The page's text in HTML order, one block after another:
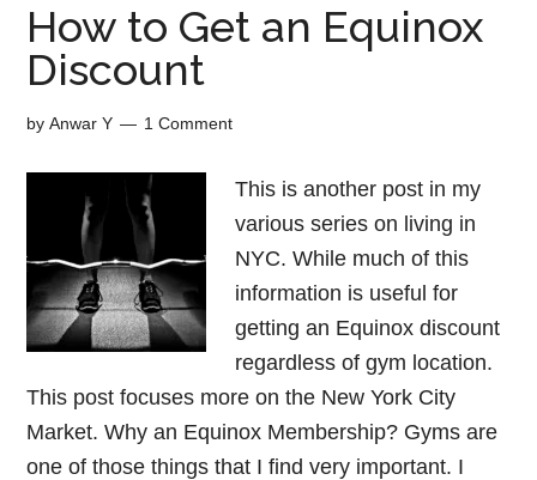
How to Get an Equinox
Discount
byAnwar Y 1 Comment
This is another post in my
various series on living in
NYC. While much of this
information is useful for
getting an Equinox discount
regardless of gym location.
This post focuses more on the New York City
Market. Why an Equinox Membership? Gyms are
one of those things that I find very important. I